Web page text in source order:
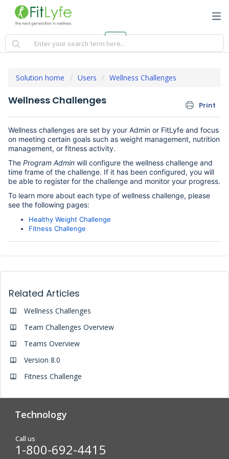
Solution home Users Wellness Challenges
Wellness Challenges Print
Wellness challenges are set by your Admin or FitLyfe and focus
on meeting certain goals such as weight management, nutrition
management, or fitness activity.
The Program Admin will configure the wellness challenge and
time frame of the challenge. If it has been configured, you will
be able to register for the challenge and monitor your progress.
To learn more about each type of wellness challenge, please
see the following pages:
Healthy Weight Challenge
Fitness Challenge
Related Articles
Wellness Challenges
Team Challenges Overview
Teams Overview
Version 8.0
Fitness Challenge
Technology
Analytics & Reporting
Call us
1-800-692-4415